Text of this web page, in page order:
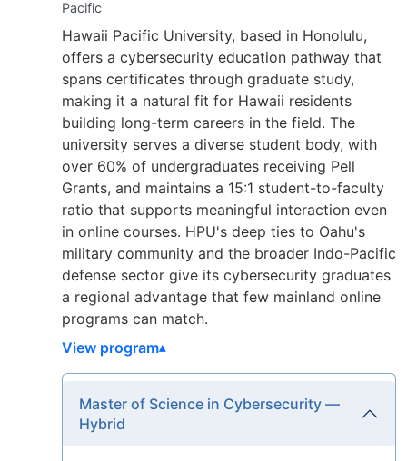
Pacific
Hawaii Pacific University, based in Honolulu,
offers a cybersecurity education pathway that
spans certificates through graduate study,
making it a natural fit for Hawaii residents
building long-term careers in the field. The
university serves a diverse student body, with
over 60% of undergraduates receiving Pell
Grants, and maintains a 15:1 student-to-faculty
ratio that supports meaningful interaction even
in online courses. HPU's deep ties to Oahu's
military community and the broader Indo-Pacific
defense sector give its cybersecurity graduates
a regional advantage that few mainland online
programs can match.
View program
Master of Science in Cybersecurity —
Hybrid